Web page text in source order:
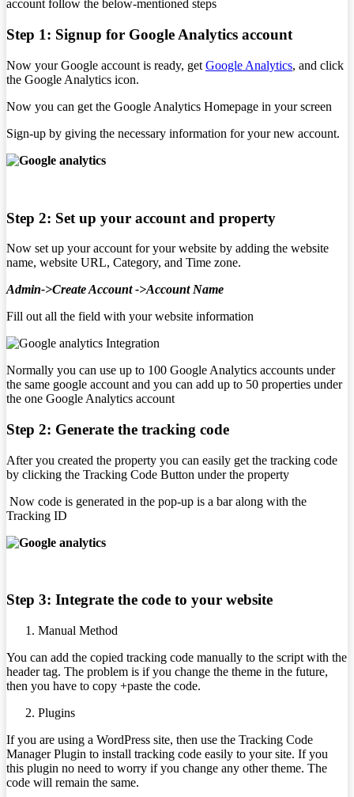
account follow the below-mentioned steps
Step 1: Signup for Google Analytics account
Now your Google account is ready, get Google Analytics, and click
the Google Analytics icon.
Now you can get the Google Analytics Homepage in your screen
Sign-up by giving the necessary information for your new account.
Step 2: Set up your account and property
Now set up your account for your website by adding the website
name, website URL, Category, and Time zone.
Admin->Create Account ->Account Name
Fill out all the field with your website information
Normally you can use up to 100 Google Analytics accounts under
the same google account and you can add up to 50 properties under
the one Google Analytics account
Step 2: Generate the tracking code
After you created the property you can easily get the tracking code
by clicking the Tracking Code Button under the property
Now code is generated in the pop-up is a bar along with the
Tracking ID
Step 3: Integrate the code to your website
Manual Method
You can add the copied tracking code manually to the script with the
header tag. The problem is if you change the theme in the future,
then you have to copy +paste the code.
Plugins
If you are using a WordPress site, then use the Tracking Code
Manager Plugin to install tracking code easily to your site. If you
this plugin no need to worry if you change any other theme. The
code will remain the same.